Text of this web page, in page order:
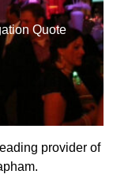
Quote
provider of